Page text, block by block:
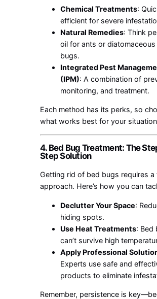
Chemical Treatments:
efficient for severe
Natural Remedies: Think
oil for ants or
bugs.
Integrated Pest
(IPM): A combination of
monitoring, and treatment.
Each method has its perks, so
what works best for your
4. Bed Bug Treatment: The
Step Solution
Getting rid of bed bugs requires a
approach. Here’s how you can
Declutter Your Space:
hiding spots.
Use Heat Treatments: Bed
can’t survive high
Apply Professional
Experts use safe and
products to eliminate
Remember, persistence is